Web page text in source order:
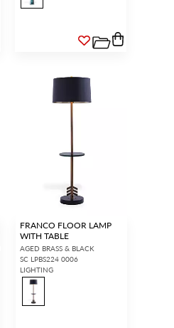
FRANCO FLOOR LAMP
WITH TABLE
AGED BRASS & BLACK
SC LPBS224 0006
LIGHTING